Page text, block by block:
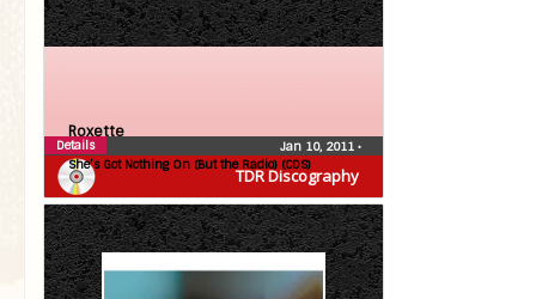
TDR Discography
Roxette
She’s Got Nothing On (But the Radio) (CDS)
Jan 10, 2011 •
Details